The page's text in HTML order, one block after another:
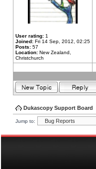
User rating: 1
Joined: Fri 14 Sep, 2012, 02:25
Posts: 57
Location: New Zealand,
Christchurch
Dukascopy Support Board
Jump to: